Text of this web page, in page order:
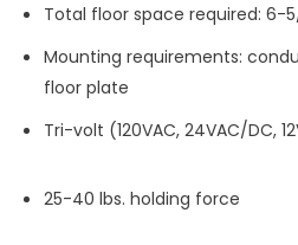
Total floor space required: 6-
Mounting requirements:
floor plate
Tri-volt (120VAC, 24VAC/DC,
25-40 lbs. holding force